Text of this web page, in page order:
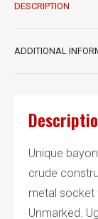
DESCRIPTION
ADDITIONAL
Unique
crude
metal socket
Unmarked.